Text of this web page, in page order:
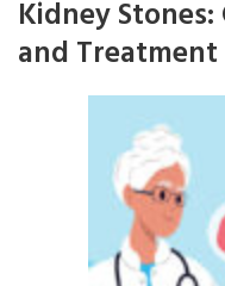
Kidney
and Treatment